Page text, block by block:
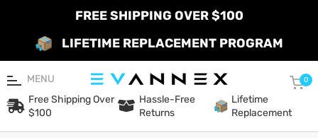
FREE SHIPPING OVER $100
LIFETIME REPLACEMENT PROGRAM
MENU 0
Free Shipping Over
$100
Hassle-Free
Returns
Lifetime
Replacement